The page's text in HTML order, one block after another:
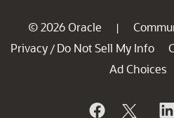
© 2026 Oracle |
Privacy / Do Not Sell My Info
Ad Choices